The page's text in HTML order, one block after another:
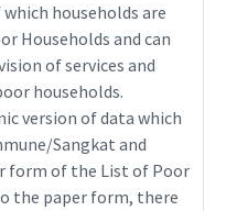
households are
Households and can
of services and
households.
version of data which
Sangkat and
form of the List of Poor
the paper form, there